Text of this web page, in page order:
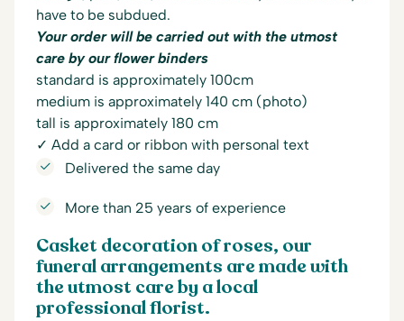
have to be subdued.
Your order will be carried out with the utmost
care by our flower binders
standard is approximately 100cm
medium is approximately 140 cm (photo)
tall is approximately 180 cm
✓ Add a card or ribbon with personal text
Delivered the same day
More than 25 years of experience
Casket decoration of roses, our
funeral arrangements are made with
the utmost care by a local
professional florist.